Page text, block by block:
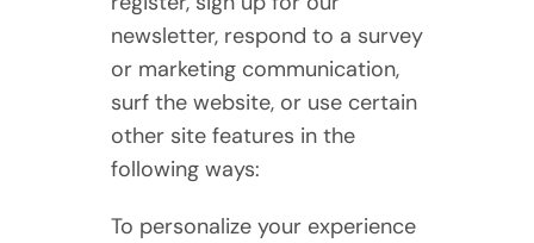
newsletter, respond to a survey
or marketing communication,
surf the website, or use certain
other site features in the
following ways:
To personalize your experience